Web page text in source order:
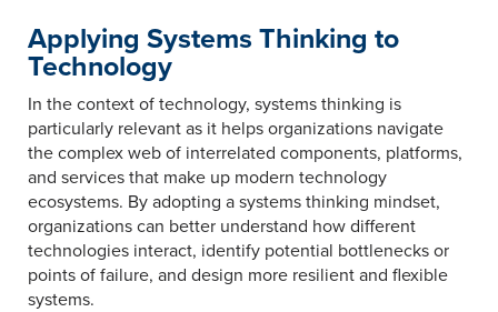
Applying Systems Thinking to
Technology
In the context of technology, systems thinking is
particularly relevant as it helps organizations navigate
the complex web of interrelated components, platforms,
and services that make up modern technology
ecosystems. By adopting a systems thinking mindset,
organizations can better understand how different
technologies interact, identify potential bottlenecks or
points of failure, and design more resilient and flexible
systems.